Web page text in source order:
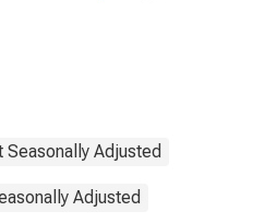
Seasonally Adjusted
Adjusted